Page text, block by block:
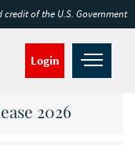
of the U.S. Government
Open
Login
2026